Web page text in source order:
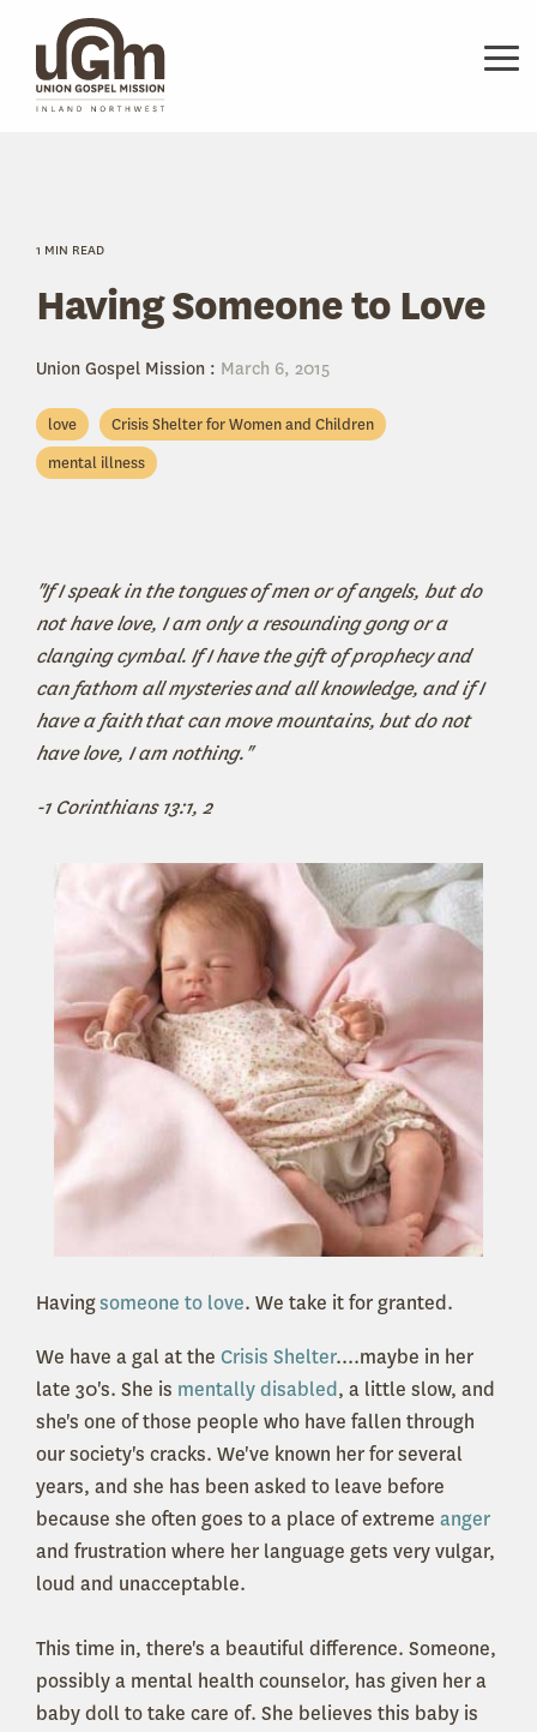
main
content.
1 MIN READ
Having Someone to Love
Union Gospel Mission : March 6, 2015
love
Crisis Shelter for Women and Children
mental illness
"If I speak in the tongues of men or of angels, but do
not have love, I am only a resounding gong or a
clanging cymbal. If I have the gift of prophecyand
can fathom all mysteriesand all knowledge, and if I
have a faiththat can move mountains, but do not
have love, I am nothing."
-1 Corinthians 13:1, 2
Havingsomeone to love. We take it for granted.
We have a gal at the Crisis Shelter....maybe in her
late 30's. She is mentally disabled, a little slow, and
she's one of those people who have fallen through
our society's cracks. We've known her for several
years, and she has been asked to leave before
because she often goes to a place of extreme anger
and frustration where her language gets very vulgar,
loud and unacceptable.
This time in, there's a beautiful difference. Someone,
possibly a mental health counselor, has given her a
baby doll to take care of. She believes this baby is